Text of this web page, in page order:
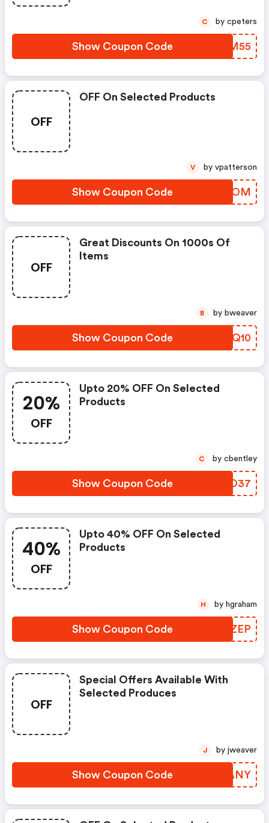
Show Coupon Code XZGM55
C by cpeters
OFF
OFF On Selected Products
Show Coupon Code OTFBOM
V by vpatterson
OFF
Great Discounts On 1000s Of
Items
Show Coupon Code HQMQ10
B by bweaver
20%
OFF
Upto 20% OFF On Selected
Products
Show Coupon Code UVNO37
C by cbentley
40%
OFF
Upto 40% OFF On Selected
Products
Show Coupon Code FCBZEP
H by hgraham
OFF
Special Offers Available With
Selected Produces
Show Coupon Code KAUANY
J by jweaver